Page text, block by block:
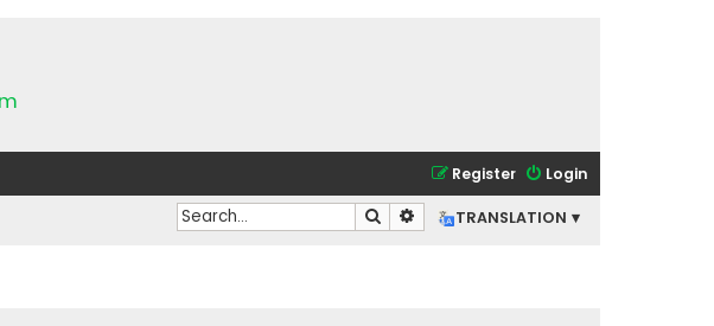
Login
Register
TRANSLATION ▾
Search Advanced search